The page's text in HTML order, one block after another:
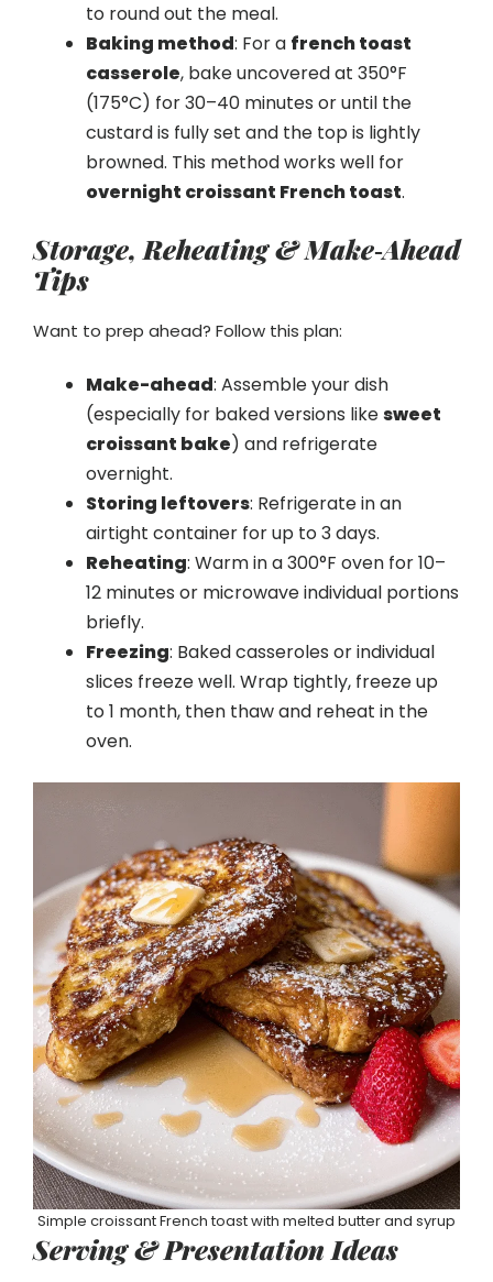
to round out the meal.
Baking method: For a french toast
casserole, bake uncovered at 350°F
(175°C) for 30–40 minutes or until the
custard is fully set and the top is lightly
browned. This method works well for
overnight croissant French toast.
Storage, Reheating & Make‑Ahead
Tips
Want to prep ahead? Follow this plan:
Make-ahead: Assemble your dish
(especially for baked versions likesweet
croissant bake) and refrigerate
overnight.
Storing leftovers: Refrigerate in an
airtight container for up to 3 days.
Reheating: Warm in a 300°F oven for 10–
12 minutes or microwave individual portions
briefly.
Freezing: Baked casseroles or individual
slices freeze well. Wrap tightly, freeze up
to 1 month, then thaw and reheat in the
oven.
Simple croissant French toast with melted butter and syrup
Serving & Presentation Ideas